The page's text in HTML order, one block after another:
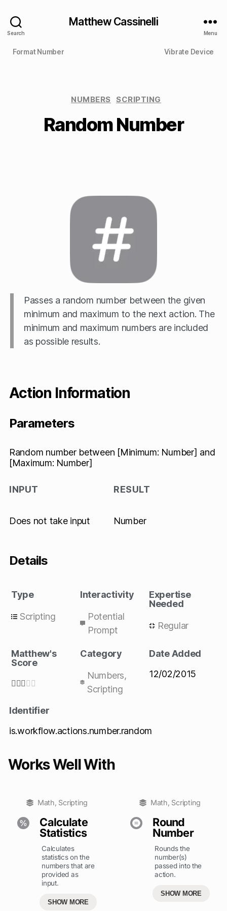
Search
Matthew Cassinelli
Menu
Format Number Vibrate Device
NUMBERS SCRIPTING
Random Number
Passes a random number between the given
minimum and maximum to the next action. The
minimum and maximum numbers are included
as possible results.
Action Information
Parameters
Random number between [Minimum: Number] and
[Maximum: Number]
INPUT
Does not take input
RESULT
Number
Details
Type
Scripting
Interactivity
Potential
Prompt
Expertise
Needed
Regular
Matthew's
Score
    
Category
Numbers,
Scripting
Date Added
12/02/2015
Identifier
is.workflow.actions.number.random
Works Well With
Math, Scripting
Calculate
Statistics
Calculates
statistics on the
numbers that are
provided as
input.
SHOW MORE
Math, Scripting
Round
Number
Rounds the
number(s)
passed into the
action.
SHOW MORE